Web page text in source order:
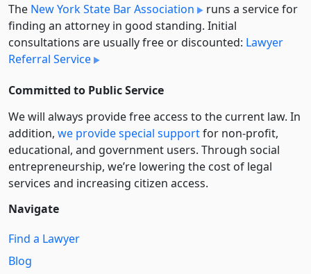
The New York State Bar Association
runs a service for
finding an attorney in good standing. Initial
consultations are usually free or discounted: Lawyer
Referral Service
Committed to Public Service
We will always provide free access to the current law. In
addition, we provide special supportfor non-profit,
educational, and government users. Through social
entre­pre­neurship, we’re lowering the cost of legal
services and increasing citizen access.
Navigate
Find a Lawyer
Blog